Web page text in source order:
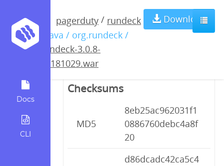
Docs
CLI
pagerduty / rundeck
/ java / org.rundeck /
rundeck-3.0.8-
20181029.war
Download
rundeck-3.0.8-
20181029.war
Checksums
MD5
8eb25ac962031f1
0886760debc4a8f
20
d86dcadc42ca5c4